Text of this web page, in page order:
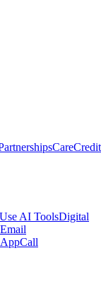
CareCredit
AI ToolsDigital
Email
Call